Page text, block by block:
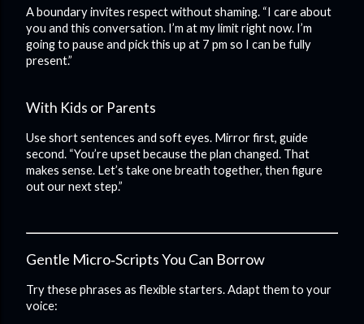
A boundary invites respect without shaming. “I care about
you and this conversation. I’m at my limit right now. I’m
going to pause and pick this up at 7 pm so I can be fully
present.”
With Kids or Parents
Use short sentences and soft eyes. Mirror first, guide
second. “You’re upset because the plan changed. That
makes sense. Let’s take one breath together, then figure
out our next step.”
Gentle Micro‑Scripts You Can Borrow
Try these phrases as flexible starters. Adapt them to your
voice: